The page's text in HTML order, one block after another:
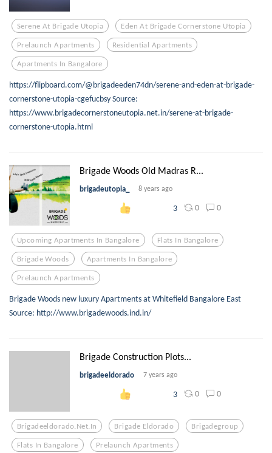
Serene At Brigade Utopia Eden At Brigade Cornerstone Utopia
Prelaunch Apartments Residential Apartments
Apartments In Bangalore
https://flipboard.com/@brigadeeden74dn/serene-and-eden-at-brigade-
cornerstone-utopia-cgefucbsy Source:
https://www.brigadecornerstoneutopia.net.in/serene-at-brigade-
cornerstone-utopia.html
Brigade Woods Old Madras R...
brigadeutopia_ 8 years ago
3 0 0
Upcoming Apartments In Bangalore Flats In Bangalore
Brigade Woods Apartments In Bangalore
Prelaunch Apartments
Brigade Woods new luxury Apartments at Whitefield Bangalore East
Source: http://www.brigadewoods.ind.in/
Brigade Construction Plots...
brigadeeldorado 7 years ago
3 0 0
Brigadeeldorado.net.in Brigade Eldorado Brigadegroup
Flats In Bangalore Prelaunch Apartments